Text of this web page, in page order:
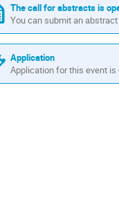
The call for abstracts is
You can submit an
Application
Application for this event is